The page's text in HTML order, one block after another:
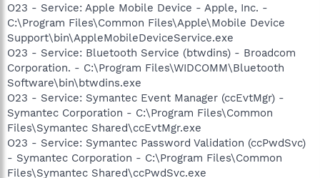
O23 - Service: Apple Mobile Device - Apple, Inc. -
C:\Program Files\Common Files\Apple\Mobile Device
Support\bin\AppleMobileDeviceService.exe
O23 - Service: Bluetooth Service (btwdins) - Broadcom
Corporation. - C:\Program Files\WIDCOMM\Bluetooth
Software\bin\btwdins.exe
O23 - Service: Symantec Event Manager (ccEvtMgr) -
Symantec Corporation - C:\Program Files\Common
Files\Symantec Shared\ccEvtMgr.exe
O23 - Service: Symantec Password Validation (ccPwdSvc)
- Symantec Corporation - C:\Program Files\Common
Files\Symantec Shared\ccPwdSvc.exe